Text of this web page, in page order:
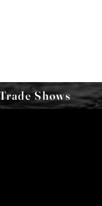
Shows